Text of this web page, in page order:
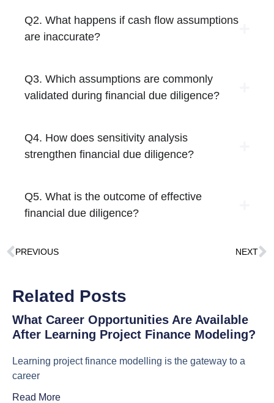
Q2. What happens if cash flow assumptions
are inaccurate?
Q3. Which assumptions are commonly
validated during financial due diligence?
Q4. How does sensitivity analysis
strengthen financial due diligence?
Q5. What is the outcome of effective
financial due diligence?
PREVIOUS NEXT
Related Posts
What Career Opportunities Are Available
After Learning Project Finance Modeling?
Learning project finance modelling is the gateway to a
career
Read More